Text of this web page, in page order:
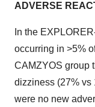
ADVERSE
In the
occurring in >5%
CAMZYOS group
dizziness (27% vs
were no new